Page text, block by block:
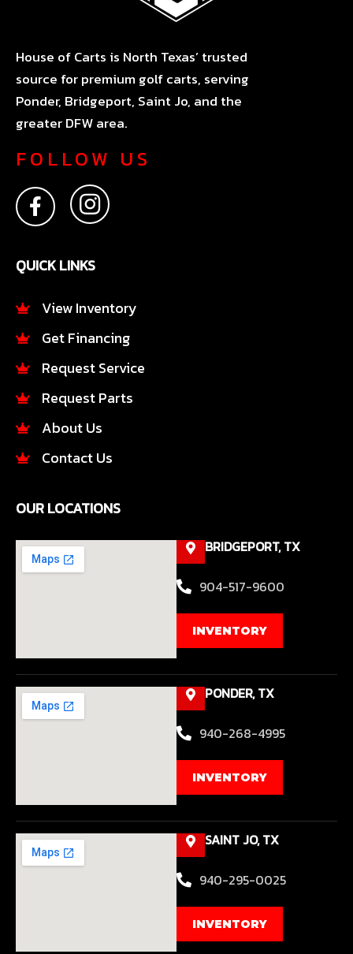
House of Carts is North Texas’ trusted
source for premium golf carts, serving
Ponder, Bridgeport, Saint Jo, and the
greater DFW area.
FOLLOW US
F
a
c
e
b
o
k
-
I
n
s
t
a
r
a
m
QUICK LINKS
View Inventory
Get Financing
Request Service
Request Parts
About Us
Contact Us
OUR LOCATIONS
BRIDGEPORT, TX
904-517-9600
INVENTORY
PONDER, TX
940-268-4995
INVENTORY
SAINT JO, TX
940-295-0025
INVENTORY